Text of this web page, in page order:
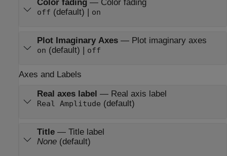
Color fading— Color fading
off (default) | on
Plot Imaginary Axes— Plot imaginary axes
on (default) | off
Axes and Labels
Real axes label — Real axis label
Real Amplitude (default)
Title— Title label
None(default)